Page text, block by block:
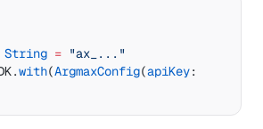
String = "ax_..."
with(ArgmaxConfig(apiKey: